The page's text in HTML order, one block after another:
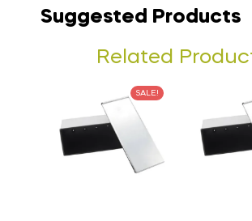
Suggested Products
Related
SALE!